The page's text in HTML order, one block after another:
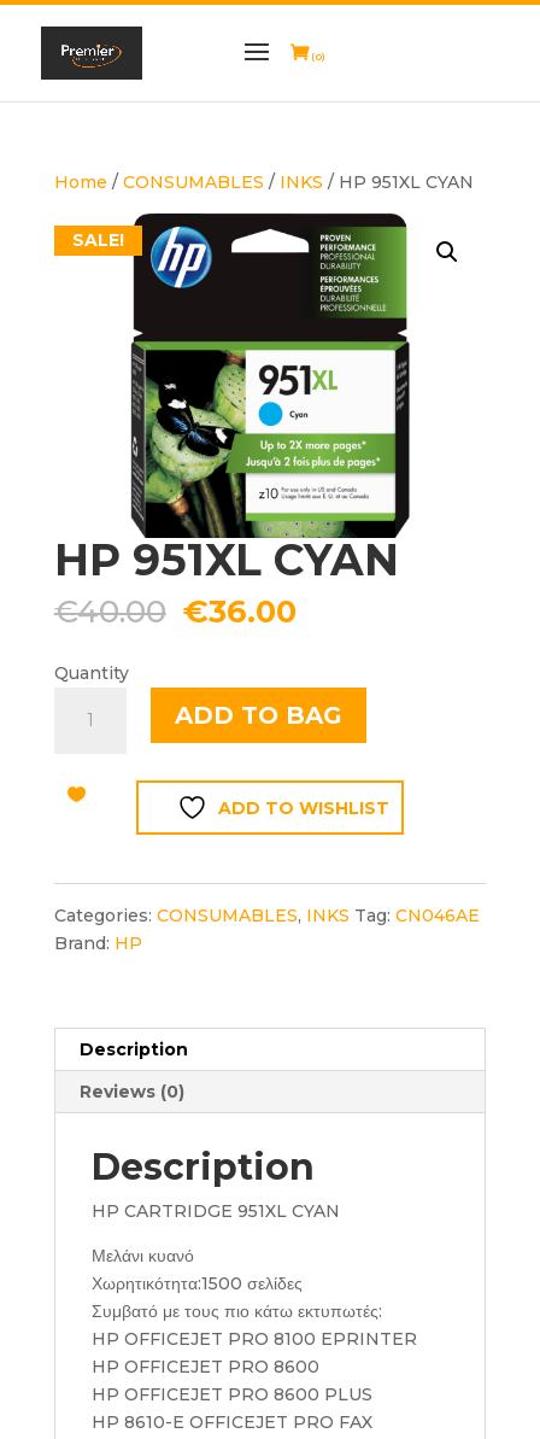
(0)
Home / CONSUMABLES / INKS / HP 951XL CYAN
SALE!
HP 951XL CYAN
€40.00 Original
€40.00.
€36.00Current
€36.00.
Quantity
951XL
quantity
ADD TO BAG
ADD TO WISHLIST
Categories: CONSUMABLES, INKS Tag: CN046AE
Brand: HP
Description
Reviews (0)
Description
HP CARTRIDGE 951XL CYAN
Μελάνι κυανό
Χωρητικότητα:1500 σελίδες
Συμβατό με τους πιο κάτω εκτυπωτές:
HP OFFICEJET PRO 8100 EPRINTER
HP OFFICEJET PRO 8600
HP OFFICEJET PRO 8600 PLUS
HP 8610-E OFFICEJET PRO FAX